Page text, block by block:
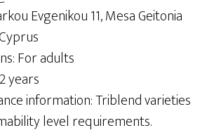
Evgenikou 11, Mesa Geitonia
For adults
years
information: Triblend varieties
level requirements.